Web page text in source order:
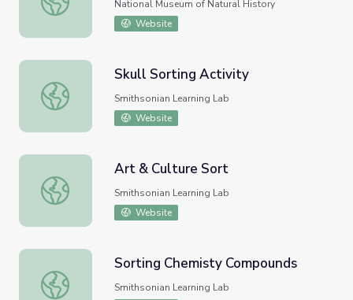
National Museum of Natural History
Website
Skull Sorting Activity
Skull Sorting Activity
Smithsonian Learning Lab
Website
Art & Culture Sort
Art & Culture Sort
Smithsonian Learning Lab
Website
Sorting Chemisty Compounds
Sorting Chemisty Compounds
Smithsonian Learning Lab